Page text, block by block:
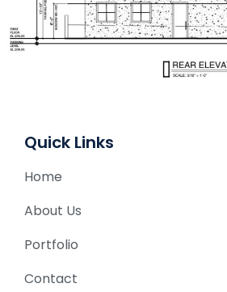
Quick Links
Home
About Us
Portfolio
Contact